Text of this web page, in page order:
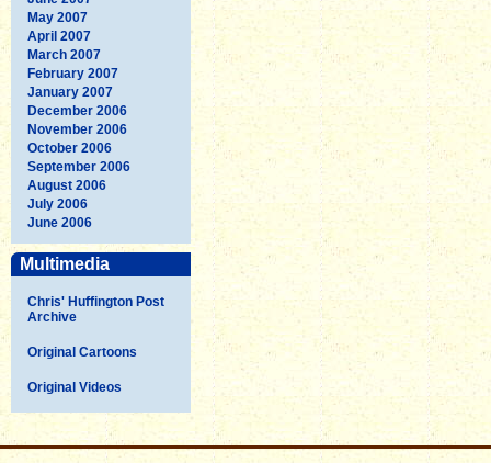
May 2007
April 2007
March 2007
February 2007
January 2007
December 2006
November 2006
October 2006
September 2006
August 2006
July 2006
June 2006
Multimedia
Chris' Huffington Post
Archive
Original Cartoons
Original Videos